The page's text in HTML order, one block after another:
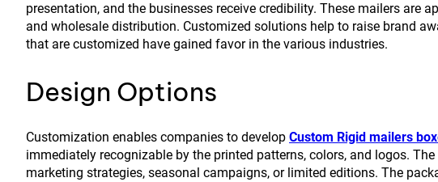
presentation, and the businesses receive credibility. These mailers are
and wholesale distribution. Customized solutions help to raise brand
that are customized have gained favor in the various industries.
Design Options
Customization enables companies to develop Custom Rigid mailers
immediately recognizable by the printed patterns, colors, and logos.
marketing strategies, seasonal campaigns, or limited editions. The